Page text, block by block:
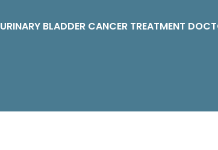
URINARY BLADDER CANCER TREATMENT